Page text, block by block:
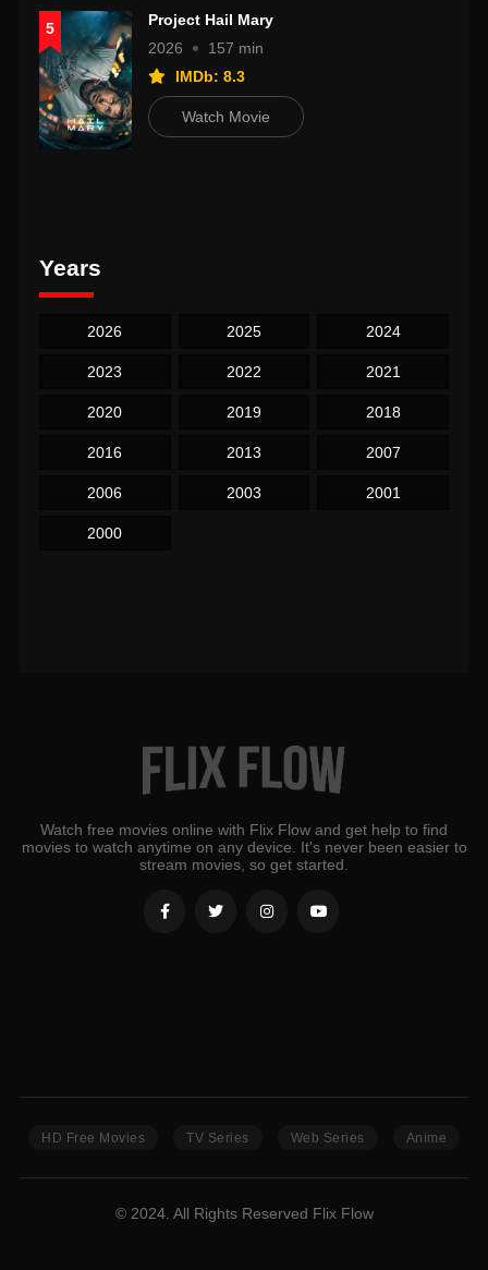
5
Project Hail Mary
2026
157 min
IMDb: 8.3
Watch Movie
Years
2026 2025 2024
2023 2022 2021
2020 2019 2018
2016 2013 2007
2006 2003 2001
2000
Watch free movies online with Flix Flow and get help to find
movies to watch anytime on any device. It's never been easier to
stream movies, so get started.
HD Free Movies TV Series Web Series Anime
© 2024. All Rights Reserved Flix Flow